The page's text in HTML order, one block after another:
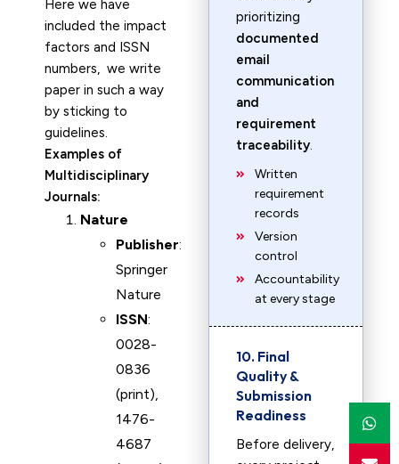
Here we have
included the impact
factors and ISSN
numbers, we write
paper in such a way
by sticking to
guidelines.
Examples of
Multidisciplinary
Journals:
Nature
Publisher:
Springer
Nature
ISSN:
0028-
0836
(print),
1476-
4687
prioritizing
documented
email
communication
and
requirement
traceability.
Written
requirement
records
Version
control
Accountability
at every stage
10. Final
Quality &
Submission
Readiness
Before delivery,